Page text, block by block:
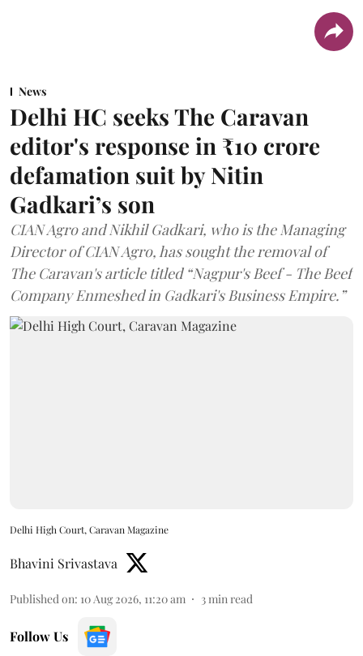
News
Delhi HC seeks The Caravan
editor's response in ₹10 crore
defamation suit by Nitin
Gadkari’s son
CIAN Agro and Nikhil Gadkari, who is the Managing
Director of CIAN Agro, has sought the removal of
The Caravan's article titled “Nagpur's Beef - The Beef
Company Enmeshed in Gadkari's Business Empire.”
Delhi High Court, Caravan Magazine
Bhavini Srivastava
Published on: 10 Aug 2026, 11:20 am 3min read
Follow Us